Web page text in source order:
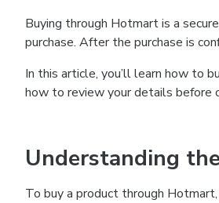
Buying through Hotmart is a
purchase. After the purchase is
In this article, you’ll learn how to
how to review your details before
Understanding
To buy a product through